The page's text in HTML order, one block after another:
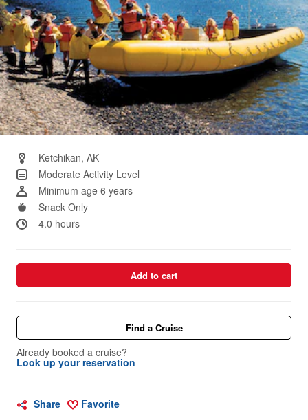
Ketchikan, AK
Moderate Activity Level
Minimum age 6 years
Snack Only
4.0 hours
Add to cart
Find a Cruise
Already booked a cruise?
Look up your reservation
Share Favorite